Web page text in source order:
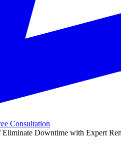
Consultation
Eliminate Downtime with Expert